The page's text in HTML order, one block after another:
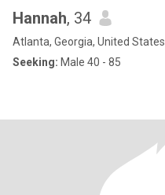
Hannah, 34
Atlanta, Georgia, United States
Seeking: Male 40 - 85